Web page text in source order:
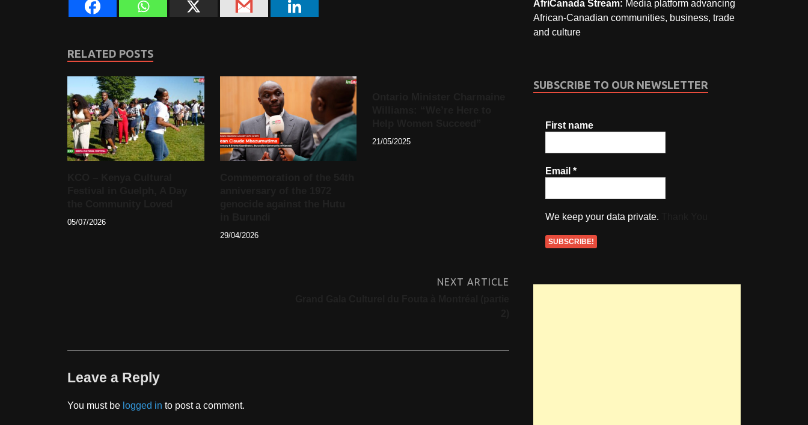
RELATED POSTS
05/07/2026
29/04/2026
21/05/2025
NEXT ARTICLE
Leave a Reply
You must be logged in to post a comment.
AfriCanada Stream: Media platform advancing
African-Canadian communities, business, trade
and culture
SUBSCRIBE TO OUR NEWSLETTER
First name
Email*
We keep your data private.